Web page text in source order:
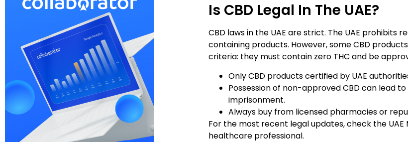
Is CBD Legal In The UAE?
CBD laws in the UAE are strict. The UAE prohibits
containing products. However, some CBD
criteria: they must contain zero THC and be
Only CBD products certified by UAE
Possession of non-approved CBD can lead
imprisonment.
Always buy from licensed pharmacies or
For the most recent legal updates, check the
healthcare professional.